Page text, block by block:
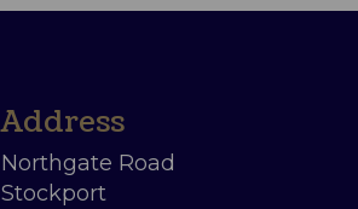
Northgate Road
Stockport